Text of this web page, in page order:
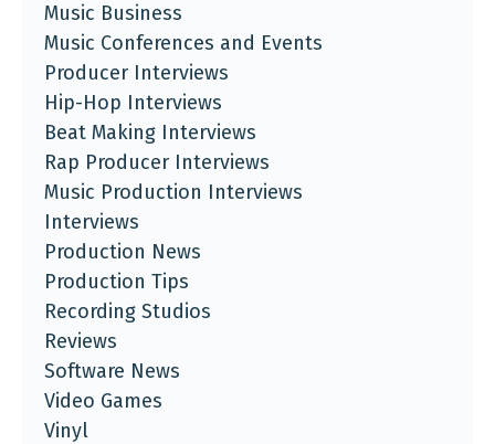
Music Business
Music Conferences and Events
Producer Interviews
Hip-Hop Interviews
Beat Making Interviews
Rap Producer Interviews
Music Production Interviews
Interviews
Production News
Production Tips
Recording Studios
Reviews
Software News
Video Games
Vinyl